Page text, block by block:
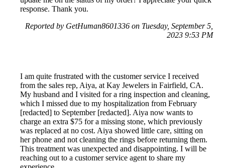
response. Thank you.
Reported by GetHuman8601336 on Tuesday, September 5,
2023 9:53 PM
I am quite frustrated with the customer service I received
from the sales rep, Aiya, at Kay Jewelers in Fairfield, CA.
My husband and I visited for a ring inspection and cleaning,
which I missed due to my hospitalization from February
[redacted] to September [redacted]. Aiya now wants to
charge an extra $75 for a missing stone, which previously
was replaced at no cost. Aiya showed little care, sitting on
her phone and not cleaning the rings before returning them.
This treatment was unexpected and disappointing. I will be
reaching out to a customer service agent to share my